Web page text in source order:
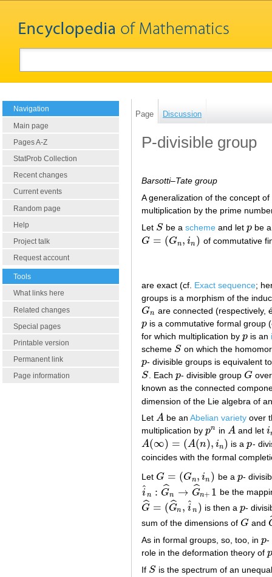
Navigation
Main page
Pages A-Z
StatProb Collection
Recent changes
Current events
Random page
Help
Project talk
Request account
Tools
What links here
Related changes
Special pages
Printable version
Permanent link
Page information
Page Discussion
P-divisible group
Barsotti–Tate group
A generalization of the concept
multiplication by the prime
Let S
S be ascheme and letp
p be
G = (Gn , in )
G= (G n ,in) of commutative
are exact (cf. Exact sequence;
groups is a morphism of the
Gn
Gn are connected (respectively,
p
p is a commutative formal group
for which multiplication by p
p is an
scheme S
S on which the
p
p- divisible groups is equivalent
S
S . Eachp
p- divisible group G
G
known as the connected
dimension of the Lie algebra of
Let A
A be anAbelian variety over
multiplication by pn
pn inA
A and leti
i
A(∞) = (A(n), in)
A(∞)= (A (n ,n) is ap
p-
coincides with the formal
Let G = (Gn , in )
G= (G n ,in) be a p
p-
i
ˆn : G
ˆn → G
ˆn+ 1
i^n G ^n→G^ n+1 be the
G
ˆ = (G
ˆn , i
ˆn )
G^ =(G ^n,i^ n) is then ap
p-
sum of the dimensions of G
G and
As in formal groups, so, too, in p
p-
role in the deformation theory of p
p
If S
S is the spectrum of an